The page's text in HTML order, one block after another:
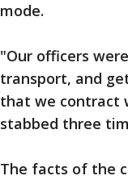
mode.
"Our officers
transport, and
that we contract
stabbed three
The facts of the